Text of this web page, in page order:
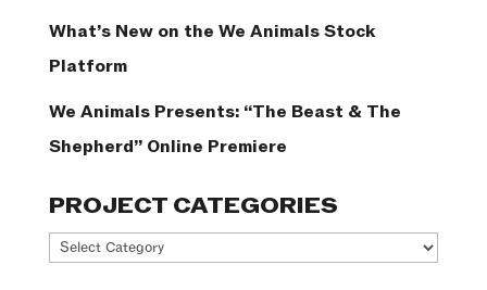
What’s New on the We Animals Stock
Platform
We Animals Presents: “The Beast & The
Shepherd” Online Premiere
PROJECT CATEGORIES
Project